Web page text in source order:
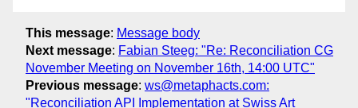
This message: Message body
Next message: Fabian Steeg: "Re: Reconciliation CG
November Meeting on November 16th, 14:00 UTC"
Previous message: ws@metaphacts.com:
"Reconciliation API Implementation at Swiss Art